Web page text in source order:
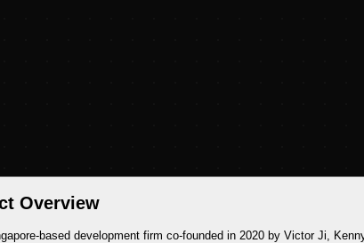
Overview
based development firm co-founded in 2020 by Victor Ji,